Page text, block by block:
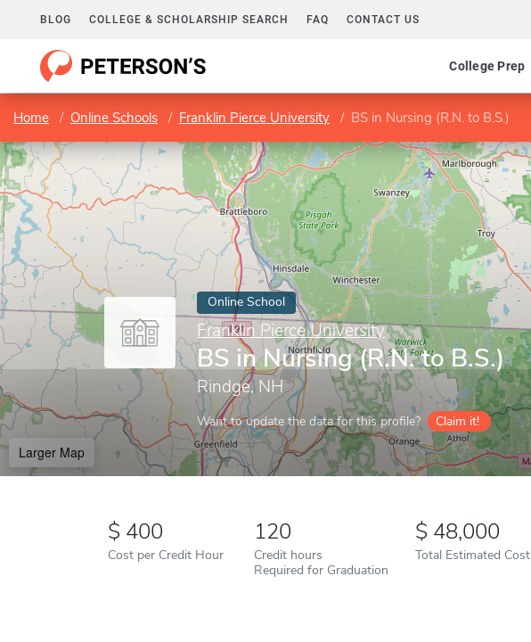
BLOG COLLEGE & SCHOLARSHIP SEARCH FAQ CONTACT US
College Prep
Home Online Schools Franklin Pierce University BS in Nursing (R.N. to B.S.)
Online School
Franklin Pierce University
BS in Nursing (R.N. to B.S.)
Rindge, NH
Want to update the data for this profile? Claim it!
Larger Map
400
Cost per Credit Hour
120
Credit hours
Required for Graduation
48,000
Total Estimated Cost